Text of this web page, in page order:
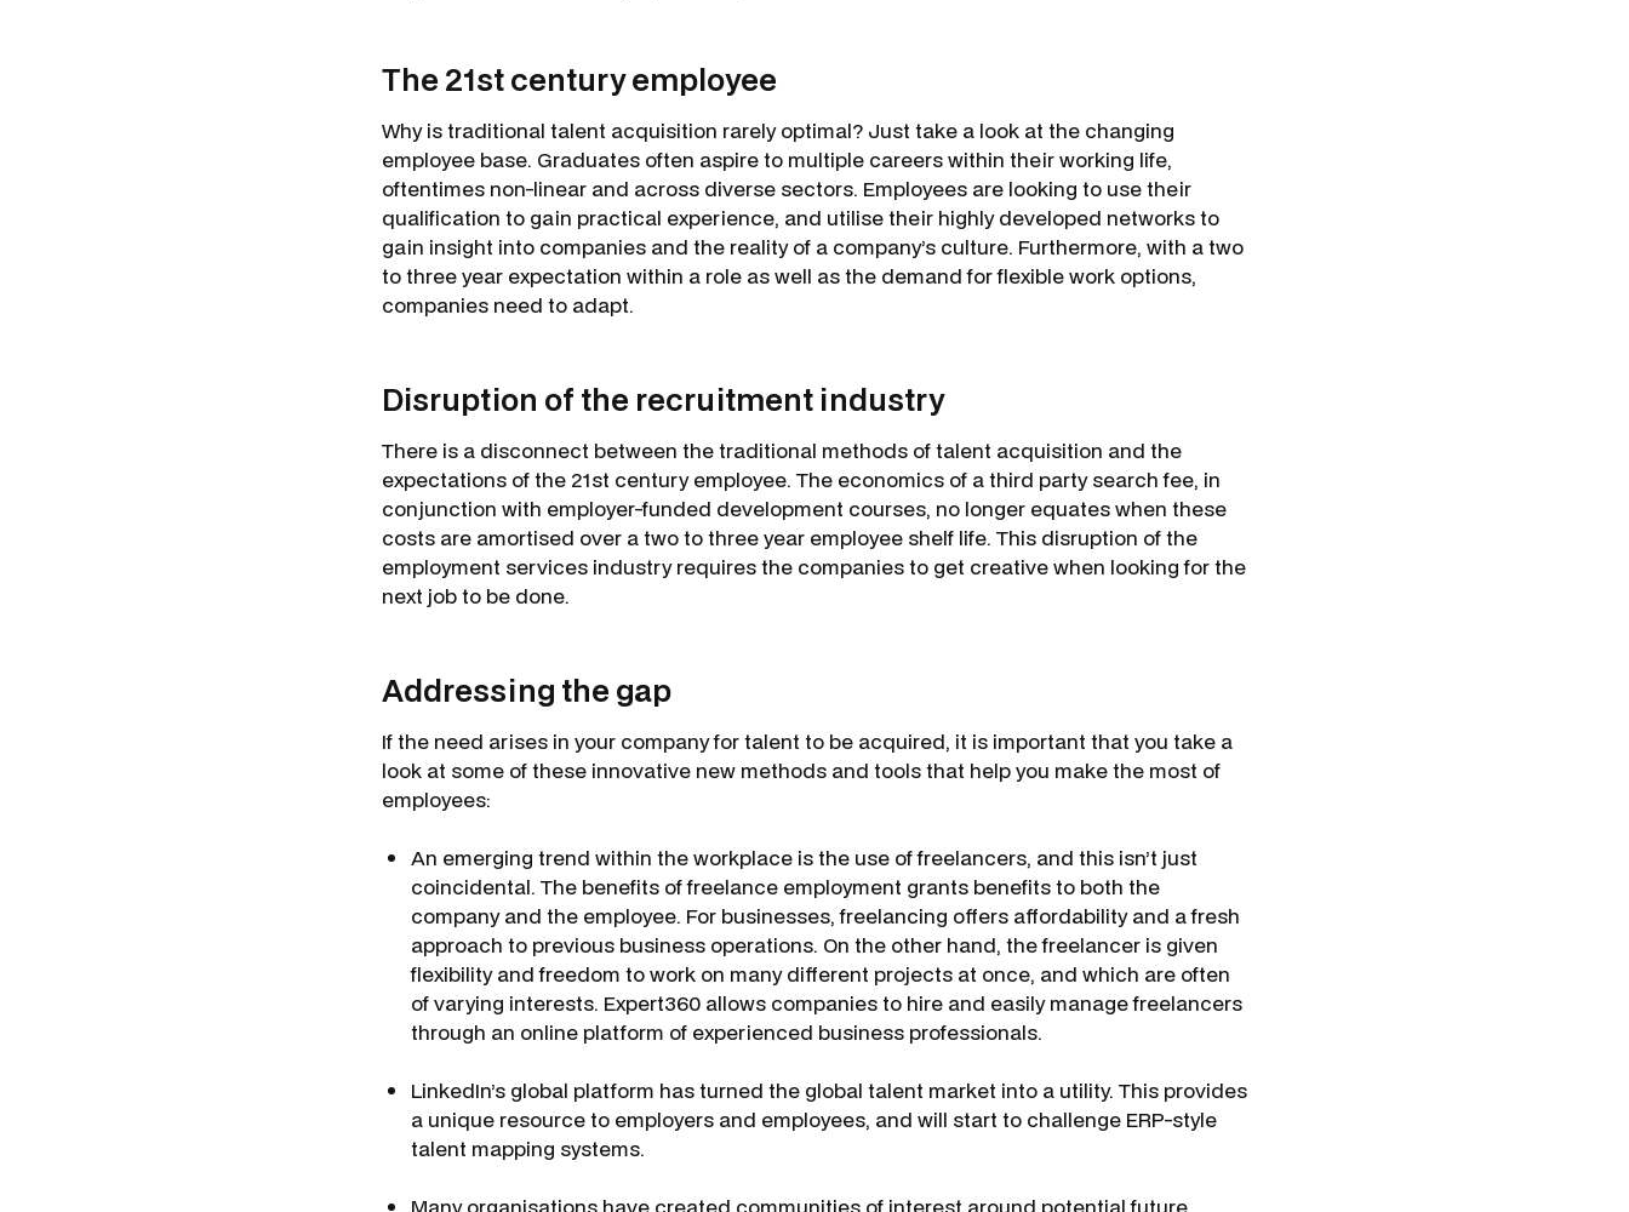
The 21st century employee
Why is traditional talent acquisition rarely optimal? Just take a look at the changing
employee base. Graduates often aspire to multiple careers within their working life,
oftentimes non-linear and across diverse sectors. Employees are looking to use their
qualification to gain practical experience, and utilise their highly developed networks to
gain insight into companies and the reality of a company’s culture. Furthermore, with a two
to three year expectation within a role as well as the demand for flexible work options,
companies need to adapt.
Disruption of the recruitment industry
There is a disconnect between the traditional methods of talent acquisition and the
expectations of the 21st century employee. The economics of a third party search fee, in
conjunction with employer-funded development courses, no longer equates when these
costs are amortised over a two to three year employee shelf life. This disruption of the
employment services industry requires the companies to get creative when looking for the
next job to be done.
Addressing the gap
If the need arises in your company for talent to be acquired, it is important that you take a
look at some of these innovative new methods and tools that help you make the most of
employees:
An emerging trend within the workplace is the use of freelancers, and this isn’t just
coincidental. The benefits of freelance employment grants benefits to both the
company and the employee. For businesses, freelancing offers affordability and a fresh
approach to previous business operations. On the other hand, the freelancer is given
flexibility and freedom to work on many different projects at once, and which are often
of varying interests. Expert360 allows companies to hire and easily manage freelancers
through an online platform of experienced business professionals.
LinkedIn’s global platform has turned the global talent market into a utility. This provides
a unique resource to employers and employees, and will start to challenge ERP-style
talent mapping systems.